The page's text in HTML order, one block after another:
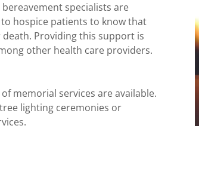
specialists are
hospice patients to know that
Providing this support is
other health care providers.
memorial services are available.
lighting ceremonies or